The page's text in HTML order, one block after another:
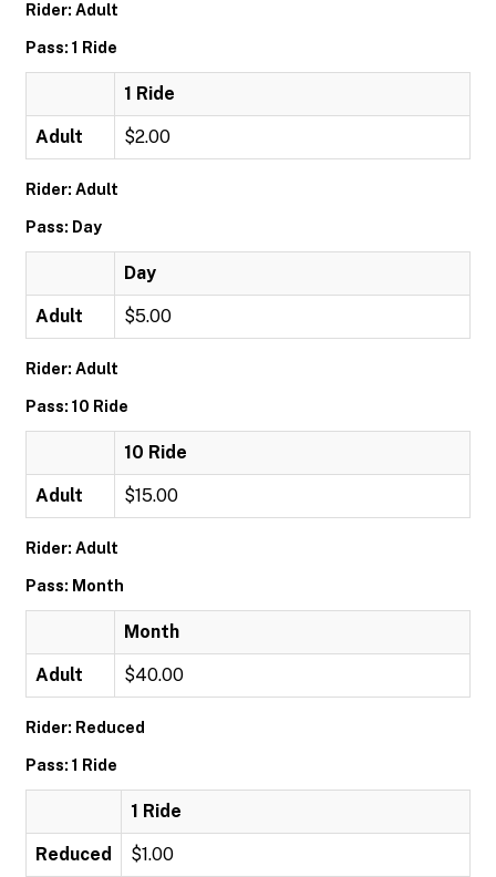
Rider: Adult
Pass: 1 Ride
1 Ride
Adult $2.00
Rider: Adult
Pass: Day
Day
Adult $5.00
Rider: Adult
Pass: 10 Ride
10 Ride
Adult $15.00
Rider: Adult
Pass: Month
Month
Adult $40.00
Rider: Reduced
Pass: 1 Ride
1 Ride
Reduced $1.00